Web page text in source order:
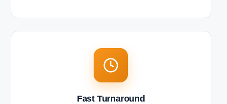
Fast Turnaround